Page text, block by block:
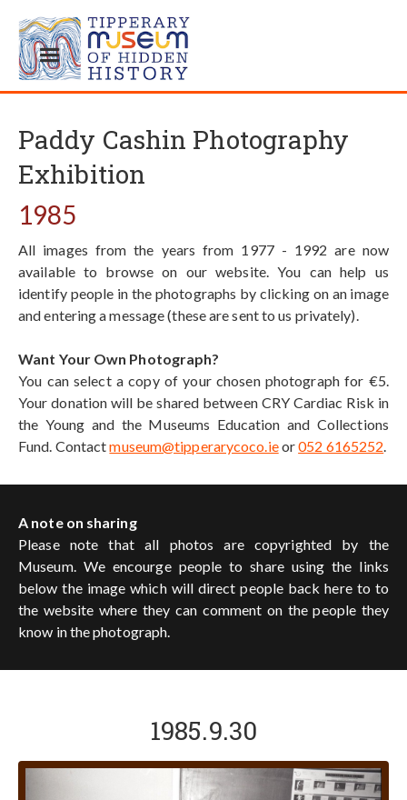
Paddy Cashin Photography
Exhibition
1985
All images from the years from 1977 - 1992 are now
available to browse on our website. You can help us
identify people in the photographs by clicking on an image
and entering a message (these are sent to us privately).
Want Your Own Photograph?
You can select a copy of your chosen photograph for €5.
Your donation will be shared between CRY Cardiac Risk in
the Young and the Museums Education and Collections
Fund. Contactmuseum@tipperarycoco.ieor052 6165252.
A note on sharing
Please note that all photos are copyrighted by the
Museum. We encourge people to share using the links
below the image which will direct people back here to to
the website where they can comment on the people they
know in the photograph.
1985.9.30